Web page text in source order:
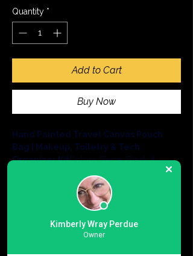
Quantity *
Add to Cart
Buy Now
Hand Painted Travel Canvas Pouch
Bag | Makeup, Toiletry & Tech
Organizer KitColors: Beige, Black &
Roam as a tourist or run errands in style
Essential Crossbody Canvas
, a compact and eco-friendly
solution for life on the go.Expertly crafted
in India from sustainable, heavy-duty
Kimberly Wray Perdue
Owner